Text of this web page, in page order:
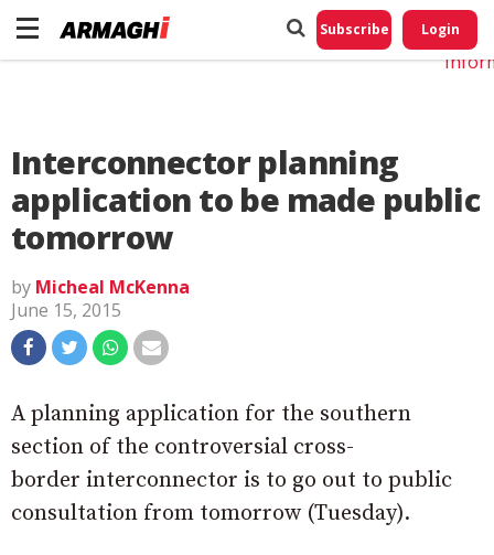
Subscribe Login
Interconnector planning
application to be made public
tomorrow
by Micheal McKenna
June 15, 2015
A planning application for the southern
section of the controversial cross-
border interconnector is to go out to public
consultation from tomorrow (Tuesday).
Do
My